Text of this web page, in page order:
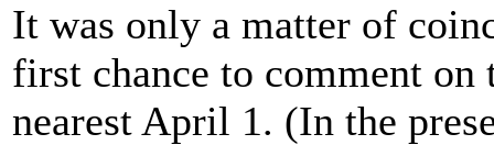
It was only a matter of
first chance to comment on
nearest April 1. (In the